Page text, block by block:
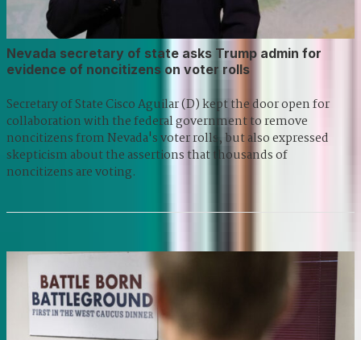
Nevada secretary of state asks Trump admin for
evidence of noncitizens on voter rolls
Secretary of State Cisco Aguilar (D) kept the door open for
collaboration with the federal government to remove
noncitizens from Nevada's voter rolls, but also expressed
skepticism about the assertions that thousands of
noncitizens are voting.